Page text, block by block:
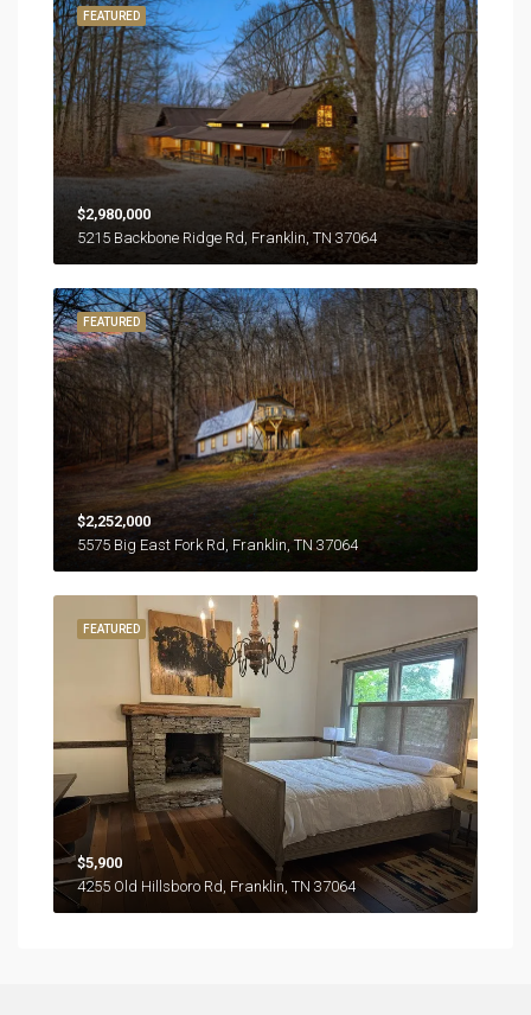
FEATURED
$2,980,000
5215 Backbone Ridge Rd, Franklin, TN 37064
FEATURED
$2,252,000
5575 Big East Fork Rd, Franklin, TN 37064
FEATURED
$5,900
4255 Old Hillsboro Rd, Franklin, TN 37064